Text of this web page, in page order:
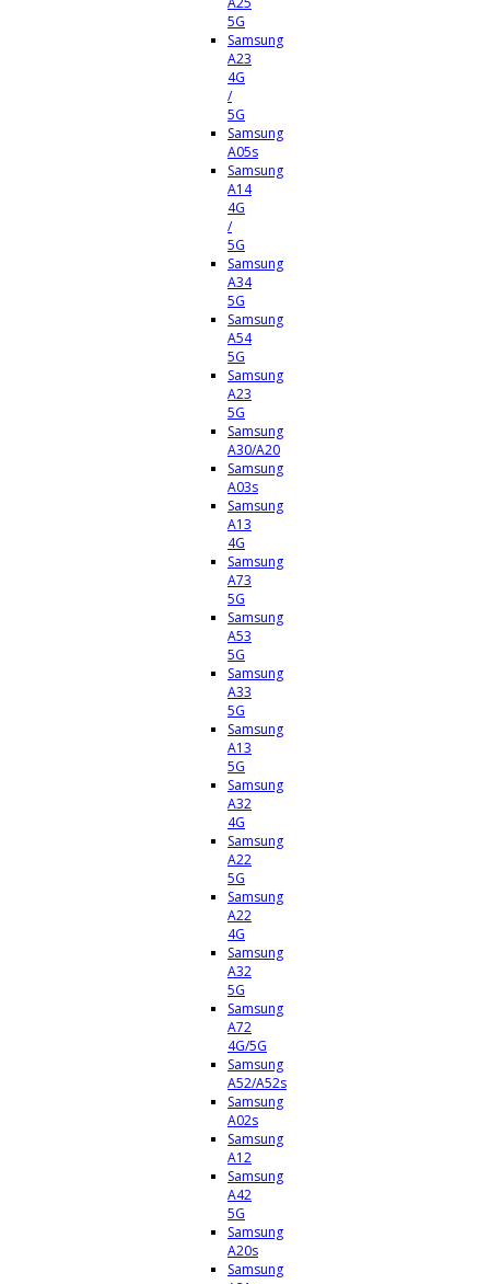
5G
Samsung
A23
4G
/
5G
Samsung
A05s
Samsung
A14
4G
/
5G
Samsung
A34
5G
Samsung
A54
5G
Samsung
A23
5G
Samsung
A30/A20
Samsung
A03s
Samsung
A13
4G
Samsung
A73
5G
Samsung
A53
5G
Samsung
A33
5G
Samsung
A13
5G
Samsung
A32
4G
Samsung
A22
5G
Samsung
A22
4G
Samsung
A32
5G
Samsung
A72
4G/5G
Samsung
A52/A52s
Samsung
A02s
Samsung
A12
Samsung
A42
5G
Samsung
A20s
Samsung